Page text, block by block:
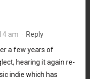
am · Reply
a few years of
hearing it again re-
indie which has